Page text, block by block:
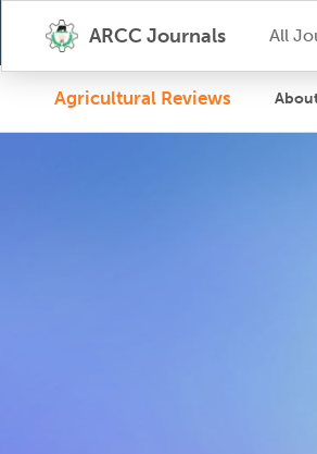
ARCC Journals All
Agricultural Reviews